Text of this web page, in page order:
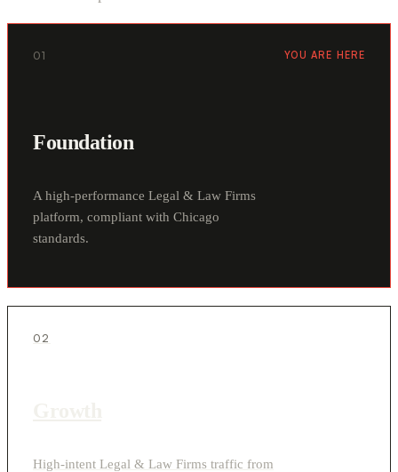
01 YOU ARE HERE
Foundation
A high-performance Legal & Law Firms
platform, compliant with Chicago
standards.
02
High-intent Legal & Law Firms traffic from